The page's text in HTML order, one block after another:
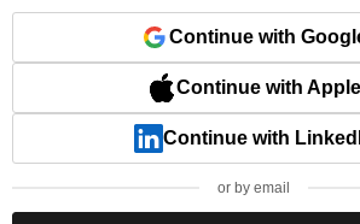
Continue with
Continue with Apple
Continue with
or by email